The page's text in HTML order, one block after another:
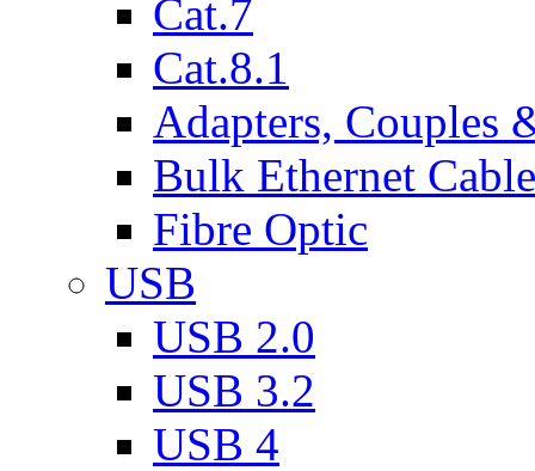
Cat.7
Cat.8.1
Adapters, Couples
Bulk Ethernet Cable
Fibre Optic
USB
USB 2.0
USB 3.2
USB 4